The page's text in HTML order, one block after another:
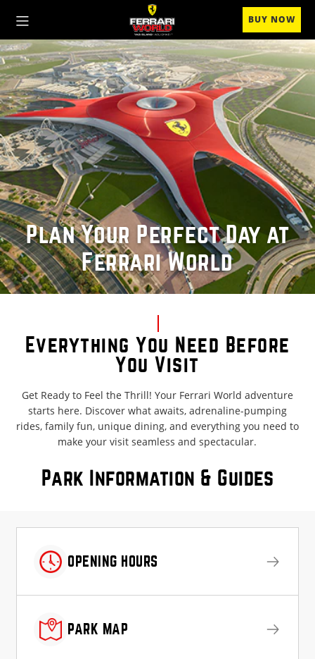
BUY NOW
Plan Your Perfect Day at
Ferrari World
Everything You Need Before
You Visit
Get Ready to Feel the Thrill! Your Ferrari World adventure
starts here. Discover what awaits, adrenaline-pumping
rides, family fun, unique dining, and everything you need to
make your visit seamless and spectacular.
Park Information & Guides
OPENING HOURS
PARK MAP